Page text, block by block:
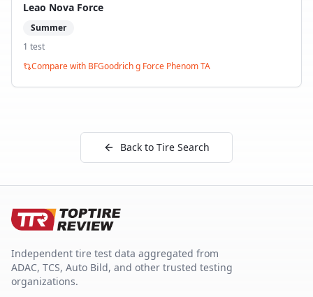
Leao Nova Force
Summer
1 test
Compare with BFGoodrich g Force Phenom TA
Back to Tire Search
Independent tire test data aggregated from
ADAC, TCS, Auto Bild, and other trusted testing
organizations.